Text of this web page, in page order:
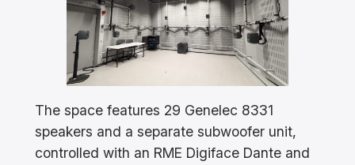
The space features 29 Genelec 8331
speakers and a separate subwoofer unit,
controlled with an RME Digiface Dante and